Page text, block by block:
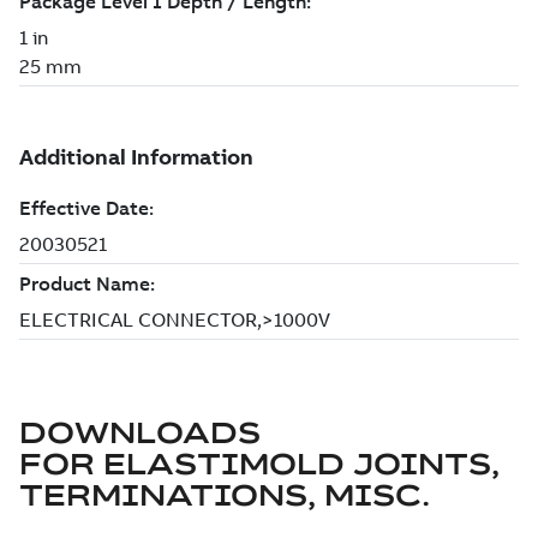
DOWNLOADS
FOR ELASTIMOLD JOINTS,
TERMINATIONS, MISC.